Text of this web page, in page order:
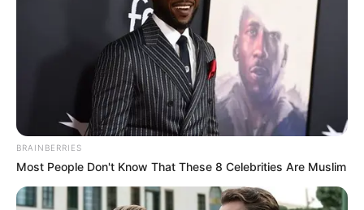
WP NEWS
BRAINBERRIES
Most People Don't Know That These 8 Celebrities Are Muslim